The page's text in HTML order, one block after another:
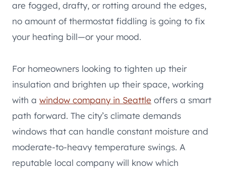
are fogged, drafty, or rotting around the edges,
no amount of thermostat fiddling is going to fix
your heating bill—or your mood.
For homeowners looking to tighten up their
insulation and brighten up their space, working
with a window company in Seattle offers a smart
path forward. The city’s climate demands
windows that can handle constant moisture and
moderate-to-heavy temperature swings. A
reputable local company will know which